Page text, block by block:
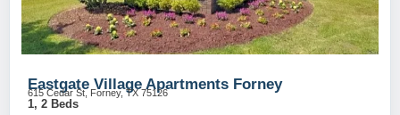
Eastgate Village Apartments Forney
615 Cedar St, Forney, TX 75126
1, 2 Beds